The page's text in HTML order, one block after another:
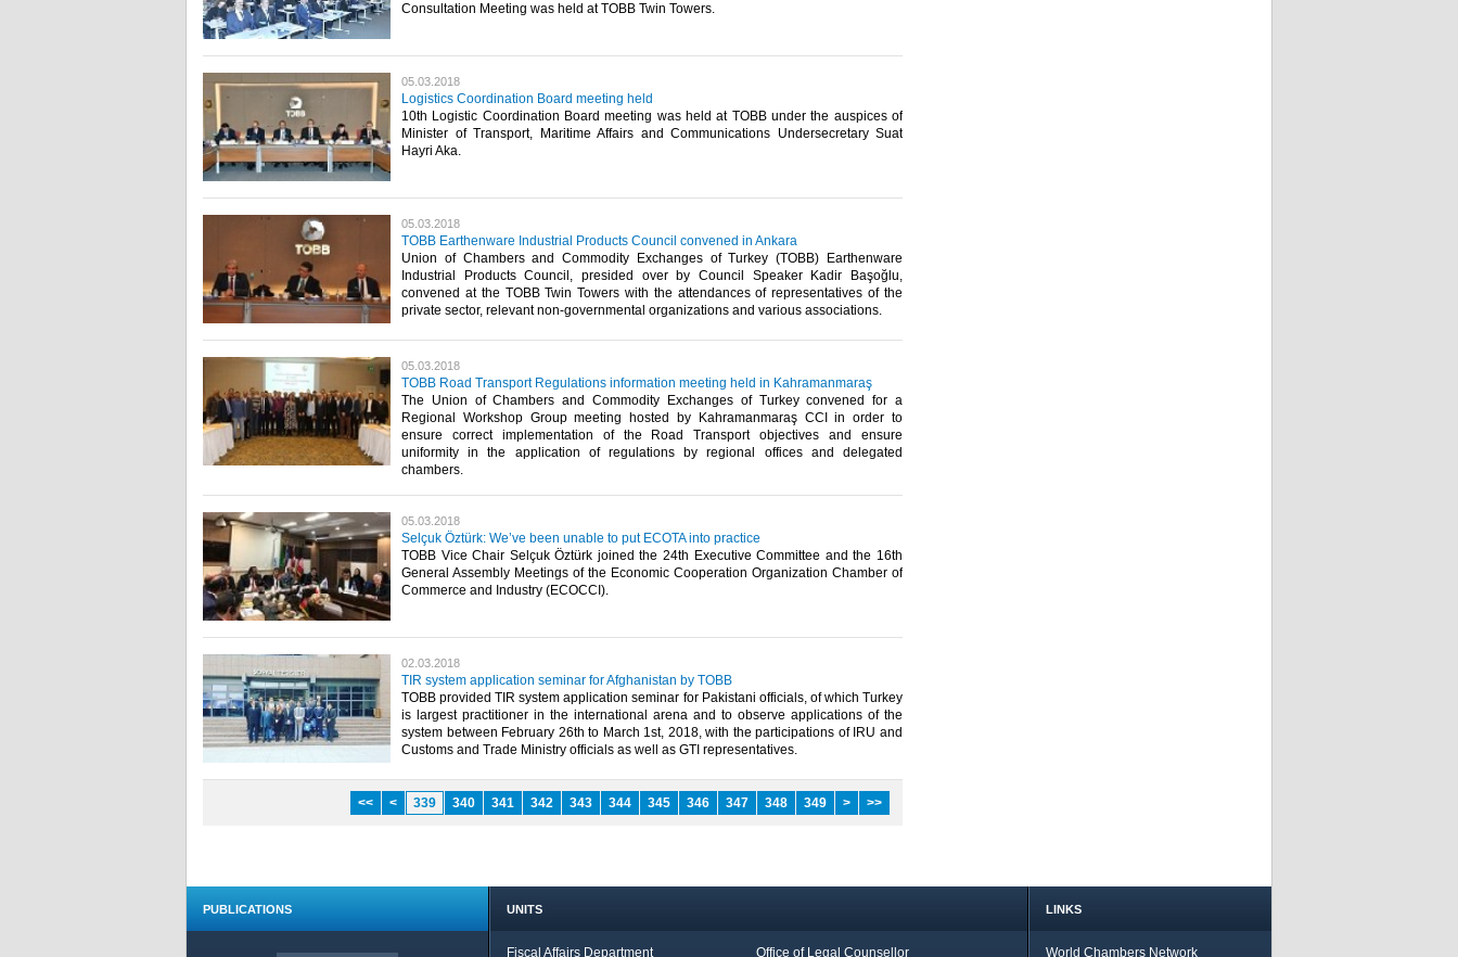
Consultation Meeting was held at TOBB Twin Towers.​
05.03.2018
Logistics Coordination Board meeting held
10th Logistic Coordination Board meeting was held at TOBB under the auspices of
Minister of Transport, Maritime Affairs and Communications Undersecretary Suat
Hayri Aka. ​
05.03.2018
TOBB Earthenware Industrial Products Council convened in Ankara
Union of Chambers and Commodity Exchanges of Turkey (TOBB) Earthenware
Industrial Products Council, presided over by Council Speaker Kadir Başoğlu,
convened at the TOBB Twin Towers with the attendances of representatives of the
private sector, relevant non-governmental organizations and various associations. ​
05.03.2018
TOBB Road Transport Regulations information meeting held in Kahramanmaraş
The Union of Chambers and Commodity Exchanges of Turkey convened for a
Regional Workshop Group meeting hosted by Kahramanmaraş CCI in order to
ensure correct implementation of the Road Transport objectives and ensure
uniformity in the application of regulations by regional offices and delegated
chambers. ​
05.03.2018
Selçuk Öztürk: We’ve been unable to put ECOTA into practice
TOBB Vice Chair Selçuk Öztürk joined the 24th Executive Committee and the 16th
General Assembly Meetings of the Economic Cooperation Organization Chamber of
Commerce and Industry (ECOCCI).​
02.03.2018
TIR system application seminar for Afghanistan by TOBB
TOBB provided TIR system application seminar for Pakistani officials, of which Turkey
is largest practitioner in the international arena and to observe applications of the
system between February 26th to March 1st, 2018, with the participations of IRU and
Customs and Trade Ministry officials as well as GTI representatives.​
<< < 339 340 341 342 343 344 345 346 347 348 349 > >>
PUBLICATIONS UNITS
Fiscal Affairs Department Office of Legal Counsellor
LINKS
World Chambers Network